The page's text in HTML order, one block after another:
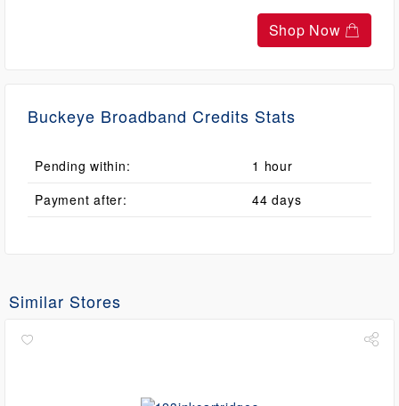
Shop Now
Buckeye Broadband Credits Stats
Pending within:
1 hour
Payment after:
44 days
Similar Stores